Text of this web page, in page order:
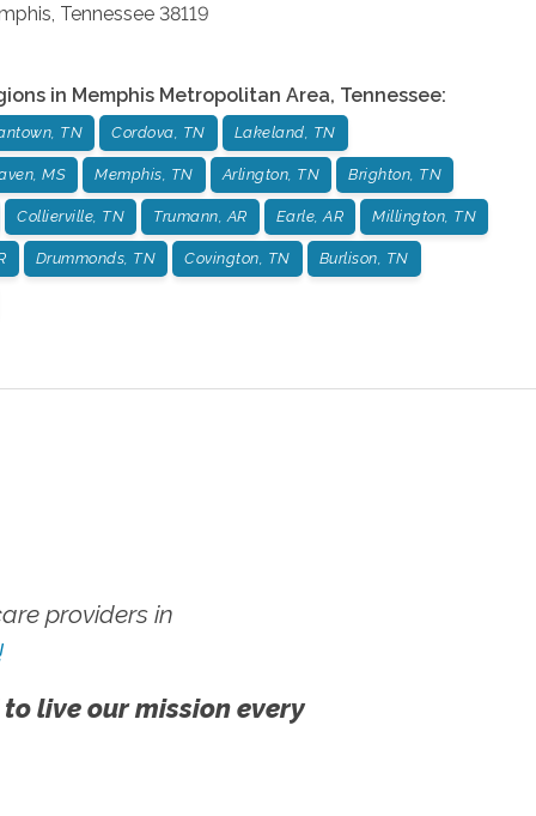
Tennessee 38119
in Memphis Metropolitan Area, Tennessee:
TN Cordova, TN Lakeland, TN
MS Memphis, TN Arlington, TN Brighton, TN
Collierville, TN Trumann, AR Earle, AR Millington, TN
Drummonds, TN Covington, TN Burlison, TN
providers in
live our mission every